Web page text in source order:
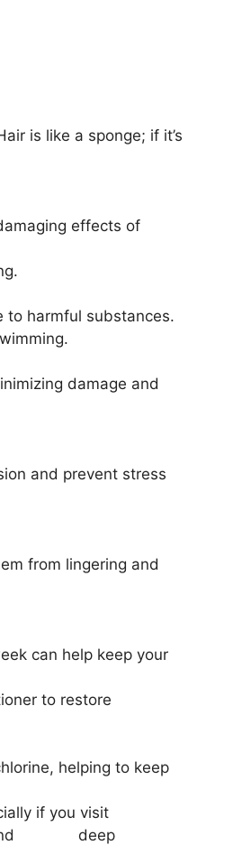
is like a sponge; if it’s
effects of
to harmful substances.
damage and
and prevent stress
from lingering and
can help keep your
to restore
helping to keep
if you visit
deep